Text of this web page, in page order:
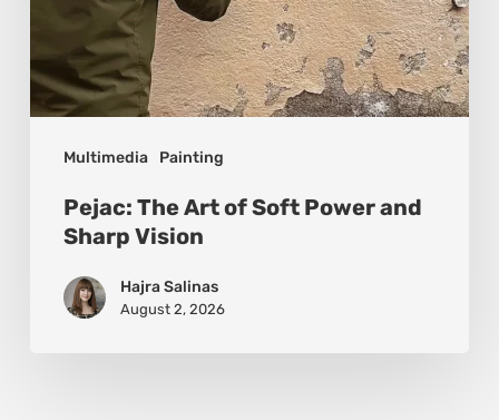
Multimedia Painting
Pejac: The Art of Soft Power and
Sharp Vision
Hajra Salinas
August 2, 2026